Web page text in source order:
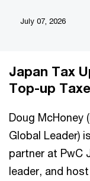
July 07, 2026
Japan Tax
Top-up
Doug McHoney
Global Leader)
partner at PwC
leader, and